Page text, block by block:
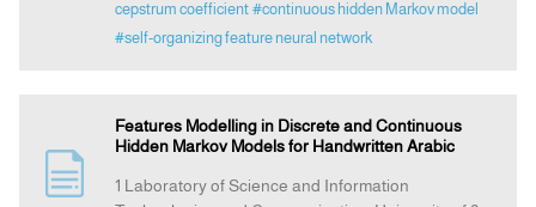
cepstrum coefficient #continuous hidden Markov model
#self-organizing feature neural network
Features Modelling in Discrete and Continuous
Hidden Markov Models for Handwritten Arabic
1 Laboratory of Science and Information